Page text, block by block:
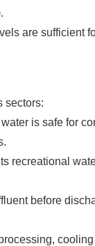
are sufficient
sectors:
is safe for
recreational
before